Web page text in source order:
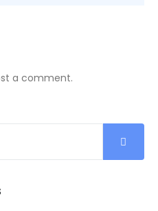
a comment.